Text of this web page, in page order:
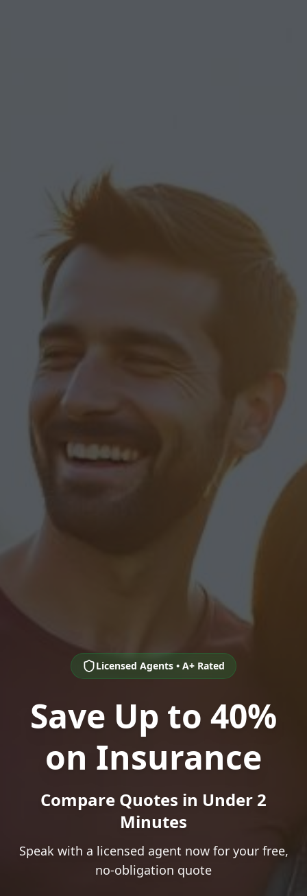
Licensed Agents • A+ Rated
Save Up to 40%
on Insurance
Compare Quotes in Under 2
Minutes
Speak with a licensed agent now for your free,
no-obligation quote